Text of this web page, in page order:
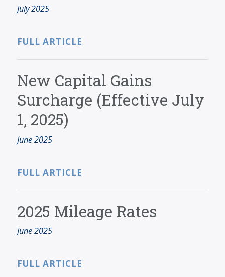
July 2025
FULL ARTICLE
New Capital Gains
Surcharge (Effective July
1, 2025)
June 2025
FULL ARTICLE
2025 Mileage Rates
June 2025
FULL ARTICLE